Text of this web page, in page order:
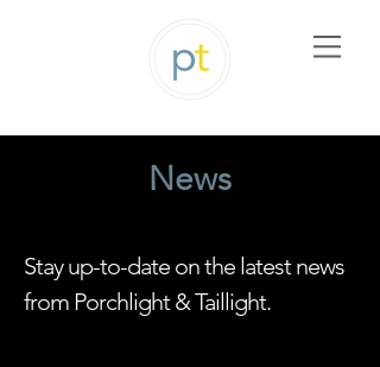
News
Stay up-to-date on the latest news
from Porchlight & Taillight.